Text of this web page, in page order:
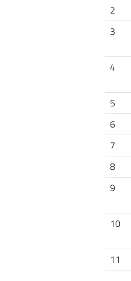
2
3
4
5
6
7
8
9
10
11